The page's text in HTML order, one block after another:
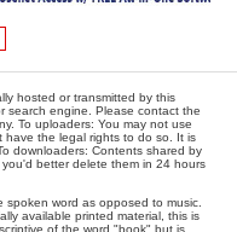
hosted or transmitted by this
search engine. Please contact the
To uploaders: You may not use
have the legal rights to do so. It is
downloaders: Contents shared by
better delete them in 24 hours
spoken word as opposed to music.
available printed material, this is
of the word "book" but is